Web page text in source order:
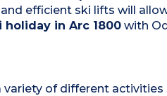
efficient ski lifts will
holiday in Arc 1800with
variety of different